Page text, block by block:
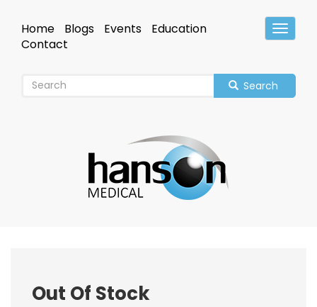
mainHeader
Home Blogs Events
Education
Contact
Search
Out Of Stock